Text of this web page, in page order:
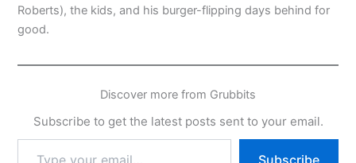
Roberts), the kids, and his burger-flipping days behind for
good.
Discover more from Grubbits
Subscribe to get the latest posts sent to your email.